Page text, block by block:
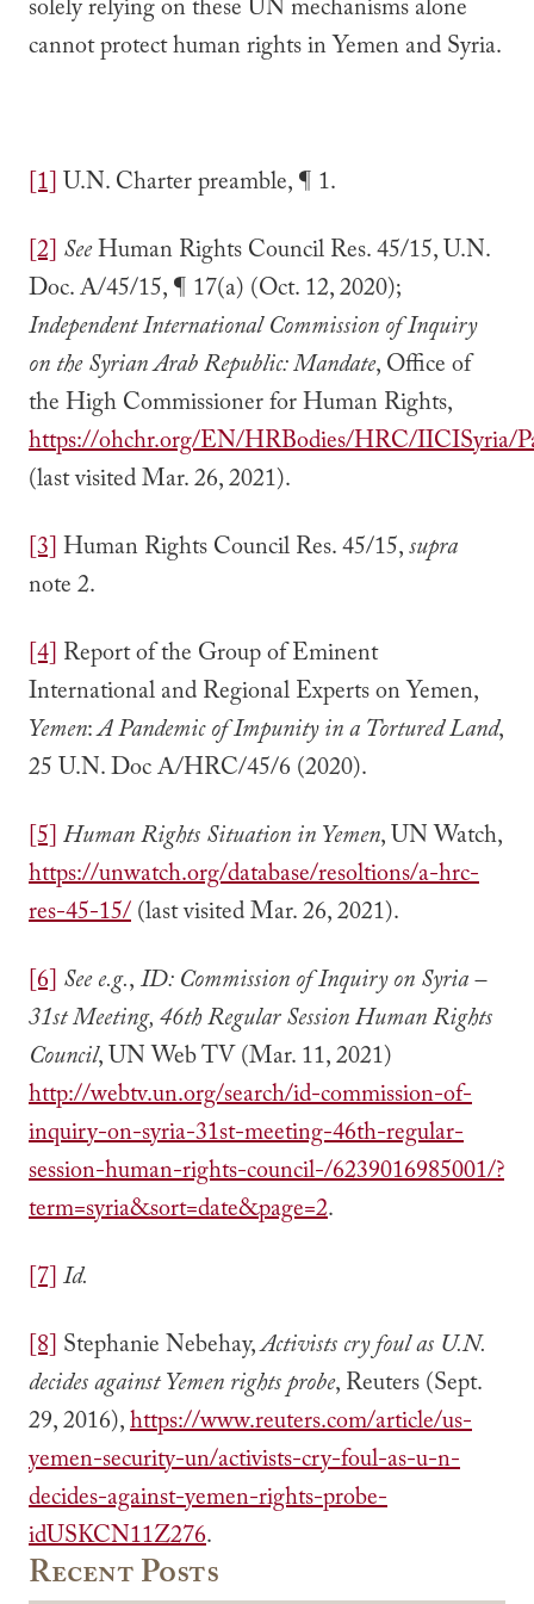
solely relying on these UN mechanisms alone
cannot protect human rights in Yemen and Syria.
[1]U.N. Charter preamble, ¶ 1.
[2] SeeHuman Rights Council Res. 45/15, U.N.
Doc. A/45/15, ¶ 17(a) (Oct. 12, 2020);
Independent International Commission of Inquiry
on the Syrian Arab Republic: Mandate, Office of
the High Commissioner for Human Rights,
https://ohchr.org/EN/HRBodies/HRC/IICISyria/
(last visited Mar. 26, 2021).
[3]Human Rights Council Res. 45/15,supra
note 2.
[4] Report of the Group of Eminent
International and Regional Experts on Yemen,
Yemen:A Pandemic of Impunity in a Tortured Land,
25 U.N. Doc A/HRC/45/6 (2020).
[5]Human Rights Situation in Yemen, UN Watch,
https://unwatch.org/database/resoltions/a-hrc-
res-45-15/(last visited Mar. 26, 2021).
[6] See e.g.,ID: Commission of Inquiry on Syria –
31st Meeting, 46th Regular Session Human Rights
Council, UN Web TV (Mar. 11, 2021)
http://webtv.un.org/search/id-commission-of-
inquiry-on-syria-31st-meeting-46th-regular-
session-human-rights-council-/6239016985001/?
term=syria&sort=date&page=2.
[7]Id.
[8] Stephanie Nebehay,Activists cry foul as U.N.
decides against Yemen rights probe, Reuters (Sept.
29, 2016),https://www.reuters.com/article/us-
yemen-security-un/activists-cry-foul-as-u-n-
decides-against-yemen-rights-probe-
idUSKCN11Z276.
Recent Posts